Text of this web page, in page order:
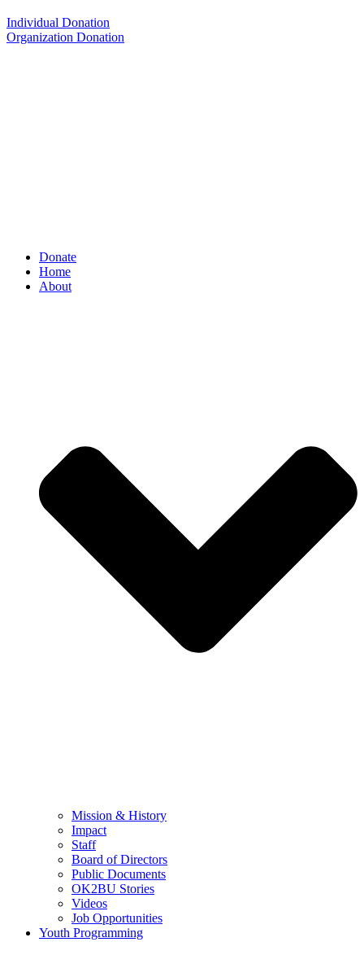
Individual Donation
Organization Donation
Donate
Home
About
Mission & History
Impact
Staff
Board of Directors
Public Documents
OK2BU Stories
Videos
Job Opportunities
Youth Programming